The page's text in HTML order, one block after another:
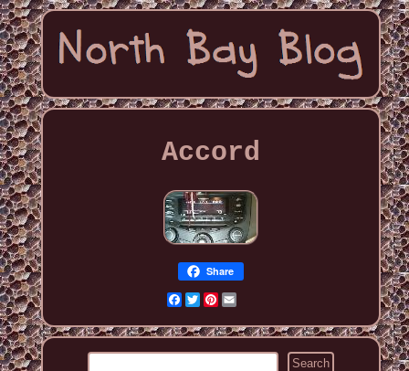
Accord
Share
Facebook
Twitter
Pinterest